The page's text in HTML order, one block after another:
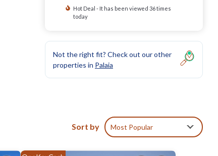
Hot Deal - It has been viewed 36 times
today
Not the right fit? Check out our other
properties in Palaia
Sort by Most Popular